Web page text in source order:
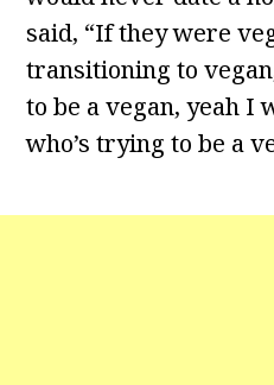
said, “If they were
transitioning to
to be a vegan, yeah I
who’s trying to be a